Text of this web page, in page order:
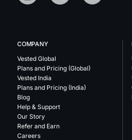
COMPANY
Vested Global
Plans and Pricing (Global)
Vested India
Plans and Pricing (India)
Blog
Help & Support
Our Story
Refer and Earn
Careers